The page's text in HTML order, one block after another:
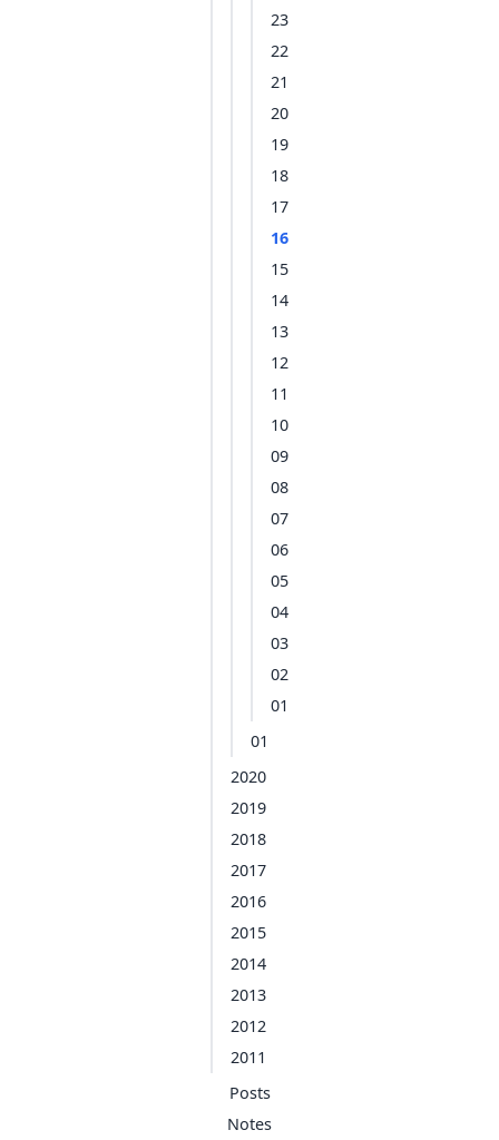
23
22
21
20
19
18
17
16
15
14
13
12
11
10
09
08
07
06
05
04
03
02
01
01
2020
2019
2018
2017
2016
2015
2014
2013
2012
2011
Posts
Notes